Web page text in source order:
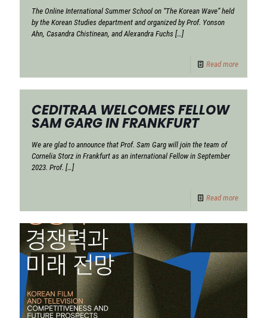
The Online International Summer School on “The Korean Wave” held
by the Korean Studies department and organized by Prof. Yonson
Ahn, Casandra Chistinean, and Alexandra Fuchs […]
Read more
CEDITRAA WELCOMES FELLOW
SAM GARG IN FRANKFURT
We are glad to announce that Prof. Sam Garg will join the team of
Cornelia Storz in Frankfurt as an international Fellow in September
2023. Prof. […]
Read more